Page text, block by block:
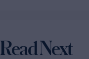
Read Next